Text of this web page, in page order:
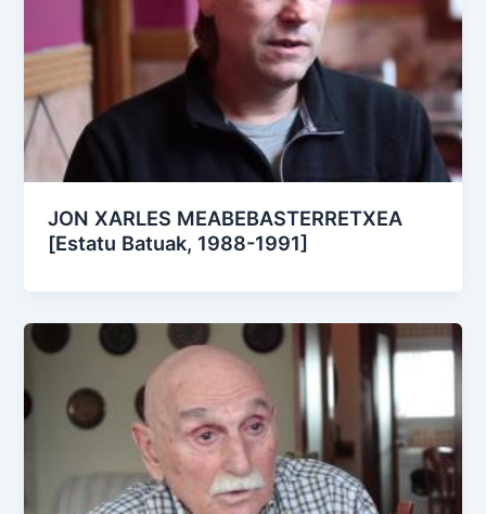
JON XARLES MEABEBASTERRETXEA
[Estatu Batuak, 1988-1991]